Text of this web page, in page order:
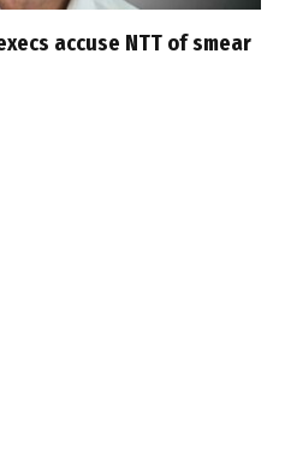
accuse NTT of smear